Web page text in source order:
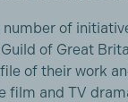
of
of Great
of their work
film and TV